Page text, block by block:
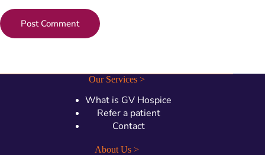
Post Comment
Our Services >
What is GV Hospice
Refer a patient
Contact
About Us >